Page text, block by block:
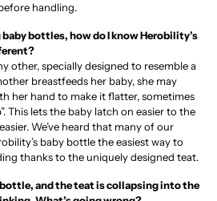
handling.
baby bottles, how do I know Herobility’s
other, specially designed to resemble a
breastfeeds her baby, she may
her hand to make it flatter, sometimes
This lets the baby latch on easier to the
We’ve heard that many of our
baby bottle the easiest way to
thanks to the uniquely designed teat.
and the teat is collapsing into the